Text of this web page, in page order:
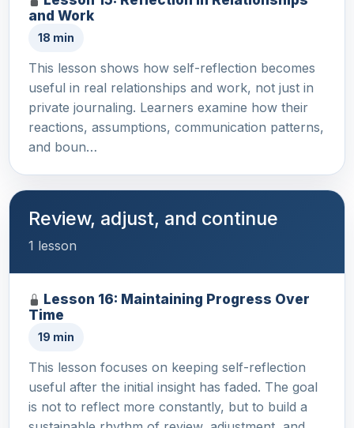
and Work
18 min
This lesson shows how self-reflection becomes
useful in real relationships and work, not just in
private journaling. Learners examine how their
reactions, assumptions, communication patterns,
and boun…
Review, adjust, and continue
1 lesson
Lesson 16: Maintaining Progress Over
Time
19 min
This lesson focuses on keeping self-reflection
useful after the initial insight has faded. The goal
is not to reflect more constantly, but to build a